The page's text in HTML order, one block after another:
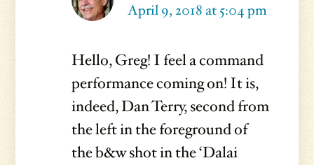
April 9, 2018 at 5:04 pm
Hello, Greg! I feel a command
performance coming on! It is,
indeed, Dan Terry, second from
the left in the foreground of
the b&w shot in the ‘Dalai